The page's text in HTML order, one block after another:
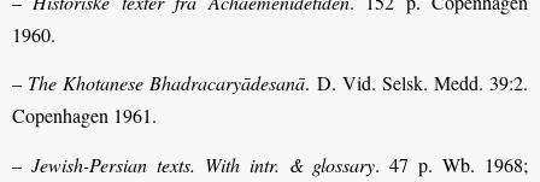
1960.
– The Khotanese Bhadracaryādesanā. D. Vid. Selsk. Medd. 39:2.
Copenhagen 1961.
– Jewish-Persian texts. With intr. & glossary. 47 p. Wb. 1968;